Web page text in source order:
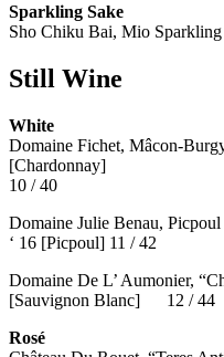
Sparkling Sake
Sho Chiku Bai, Mio
Still Wine
White
Domaine Fichet, Mâcon-
[Chardonnay]
10 / 40
Domaine Julie Benau,
‘ 16 [Picpoul] 11 / 42
Domaine De L’ Aumonier,
[Sauvignon Blanc] 12 / 44
Rosé